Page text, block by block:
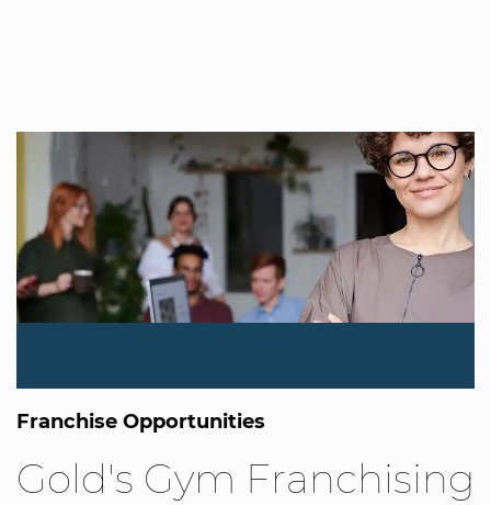
Franchise Opportunities
Gold's Gym Franchising